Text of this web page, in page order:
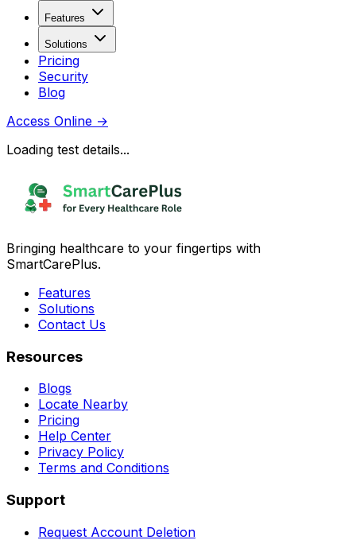
Features
Solutions
Pricing
Security
Blog
Access Online →
Loading test details...
Bringing healthcare to your fingertips with
SmartCarePlus.
Features
Solutions
Contact Us
Resources
Blogs
Locate Nearby
Pricing
Help Center
Privacy Policy
Terms and Conditions
Support
Request Account Deletion